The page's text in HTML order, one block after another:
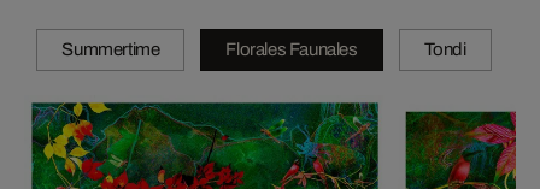
Summertime Florales Faunales Tondi